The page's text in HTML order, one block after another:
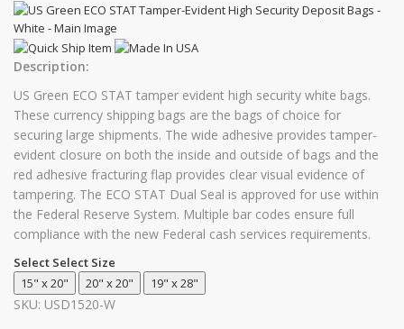
Description:
US Green ECO STAT tamper evident high security white bags.
These currency shipping bags are the bags of choice for
securing large shipments. The wide adhesive provides tamper-
evident closure on both the inside and outside of bags and the
red adhesive fracturing flap provides clear visual evidence of
tampering. The ECO STAT Dual Seal is approved for use within
the Federal Reserve System. Multiple bar codes ensure full
compliance with the new Federal cash services requirements.
Select Select Size
15" x 20"
20" x 20" 19" x 28"
SKU: USD1520-W